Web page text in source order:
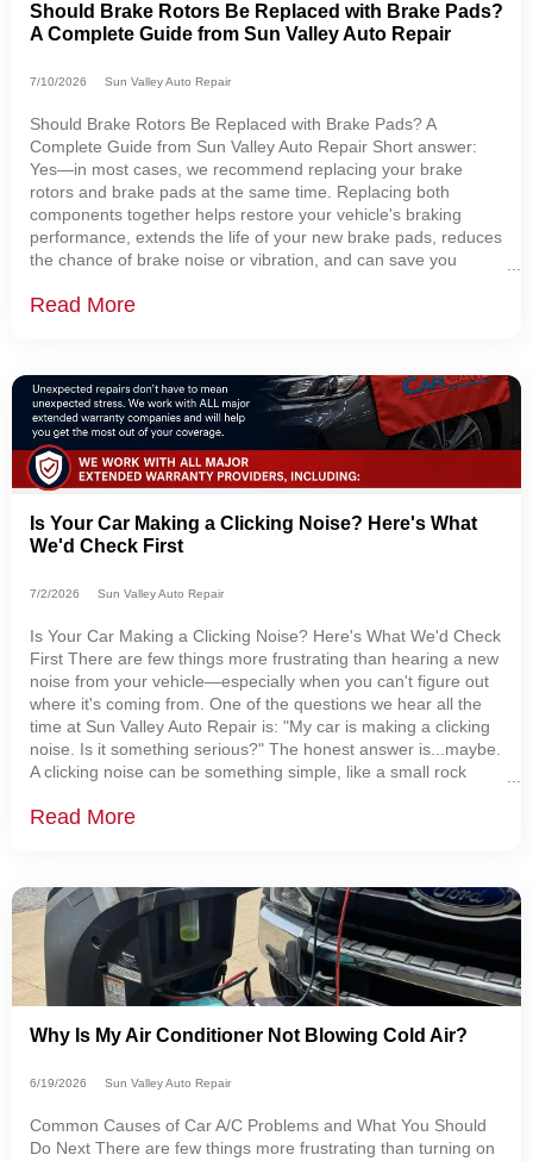
Should Brake Rotors Be Replaced with Brake Pads?
A Complete Guide from Sun Valley Auto Repair
7/10/2026 Sun Valley Auto Repair
Should Brake Rotors Be Replaced with Brake Pads? A
Complete Guide from Sun Valley Auto Repair Short answer:
Yes—in most cases, we recommend replacing your brake
rotors and brake pads at the same time. Replacing both
components together helps restore your vehicle's braking
performance, extends the life of your new brake pads, reduces
the chance of brake noise or vibration, and can save you
Repair in Sugarcreek, Ohio, one of the
Read More
Is Your Car Making a Clicking Noise? Here's What
We'd Check First
7/2/2026 Sun Valley Auto Repair
Is Your Car Making a Clicking Noise? Here's What We'd Check
First There are few things more frustrating than hearing a new
noise from your vehicle—especially when you can't figure out
where it's coming from. One of the questions we hear all the
time at Sun Valley Auto Repair is: "My car is making a clicking
noise. Is it something serious?" The honest answer is...maybe.
A clicking noise can be something simple, like a small rock
sign
Read More
Why Is My Air Conditioner Not Blowing Cold Air?
6/19/2026 Sun Valley Auto Repair
Common Causes of Car A/C Problems and What You Should
Do Next There are few things more frustrating than turning on